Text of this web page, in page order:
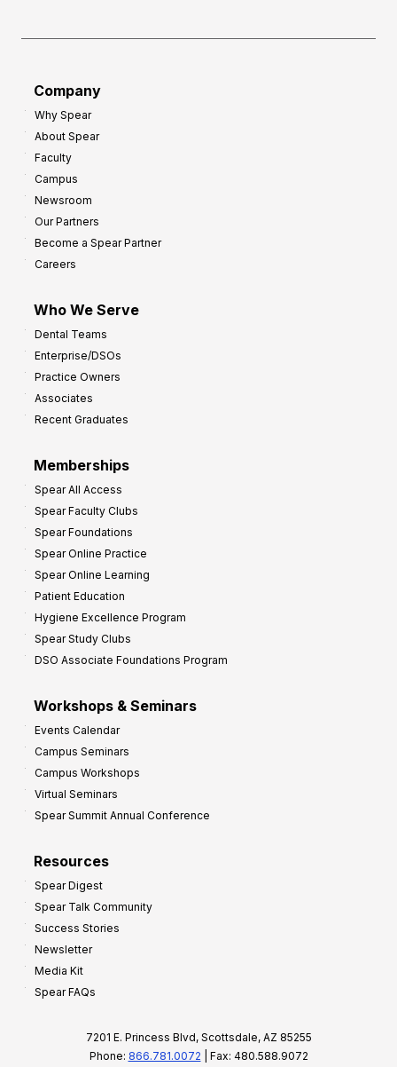
Company
Why Spear
About Spear
Faculty
Campus
Newsroom
Our Partners
Become a Spear Partner
Careers
Who We Serve
Dental Teams
Enterprise/DSOs
Practice Owners
Associates
Recent Graduates
Memberships
Spear All Access
Spear Faculty Clubs
Spear Foundations
Spear Online Practice
Spear Online Learning
Patient Education
Hygiene Excellence Program
Spear Study Clubs
DSO Associate Foundations Program
Workshops & Seminars
Events Calendar
Campus Seminars
Campus Workshops
Virtual Seminars
Spear Summit Annual Conference
Resources
Spear Digest
Spear Talk Community
Success Stories
Newsletter
Media Kit
Spear FAQs
7201 E. Princess Blvd, Scottsdale, AZ 85255
Phone: 866.781.0072 | Fax: 480.588.9072